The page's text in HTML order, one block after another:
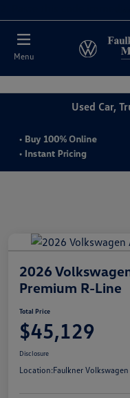
2. Paste this code
Menu
Used Car,
2026
Premium R-Line
Total Price
$45,129
Disclosure
Location:Faulkner